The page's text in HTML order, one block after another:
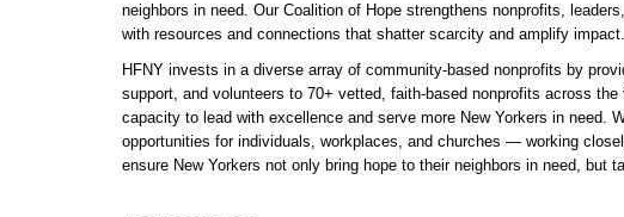
neighbors in need. Our Coalition of Hope strengthens nonprofits,
with resources and connections that shatter scarcity and amplify impact.
HFNY invests in a diverse array of community-based nonprofits by
support, and volunteers to 70+ vetted, faith-based nonprofits across
capacity to lead with excellence and serve more New Yorkers in need.
opportunities for individuals, workplaces, and churches — working
ensure New Yorkers not only bring hope to their neighbors in need, but